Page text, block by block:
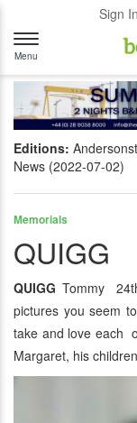
Sign In
Toggle
navigation
Menu
Editions:
News (2022-07-02)
Memorials
QUIGG
QUIGG Tommy
pictures you seem
take and love each
Margaret, his